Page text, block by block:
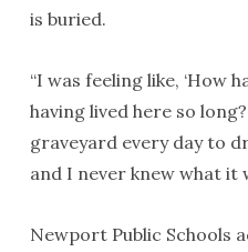
is buried.
“I was feeling like, ‘How
having lived here so
graveyard every day to
and I never knew what it
Newport Public Schools